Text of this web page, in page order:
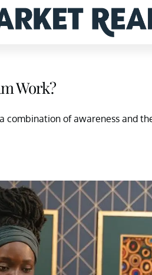
Work?
combination of awareness and